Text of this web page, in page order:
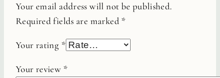
Your email address will not be published.
Required fields are marked *
Your rating *
Your review *